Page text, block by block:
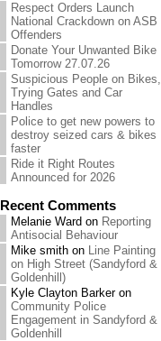
Respect Orders Launch
National Crackdown on ASB
Offenders
Donate Your Unwanted Bike
Tomorrow 27.07.26
Suspicious People on Bikes,
Trying Gates and Car
Handles
Police to get new powers to
destroy seized cars & bikes
faster
Ride it Right Routes
Announced for 2026
Recent Comments
Melanie Ward on Reporting
Antisocial Behaviour
Mike smith on Line Painting
on High Street (Sandyford &
Goldenhill)
Kyle Clayton Barkeron
Community Police
Engagement in Sandyford &
Goldenhill